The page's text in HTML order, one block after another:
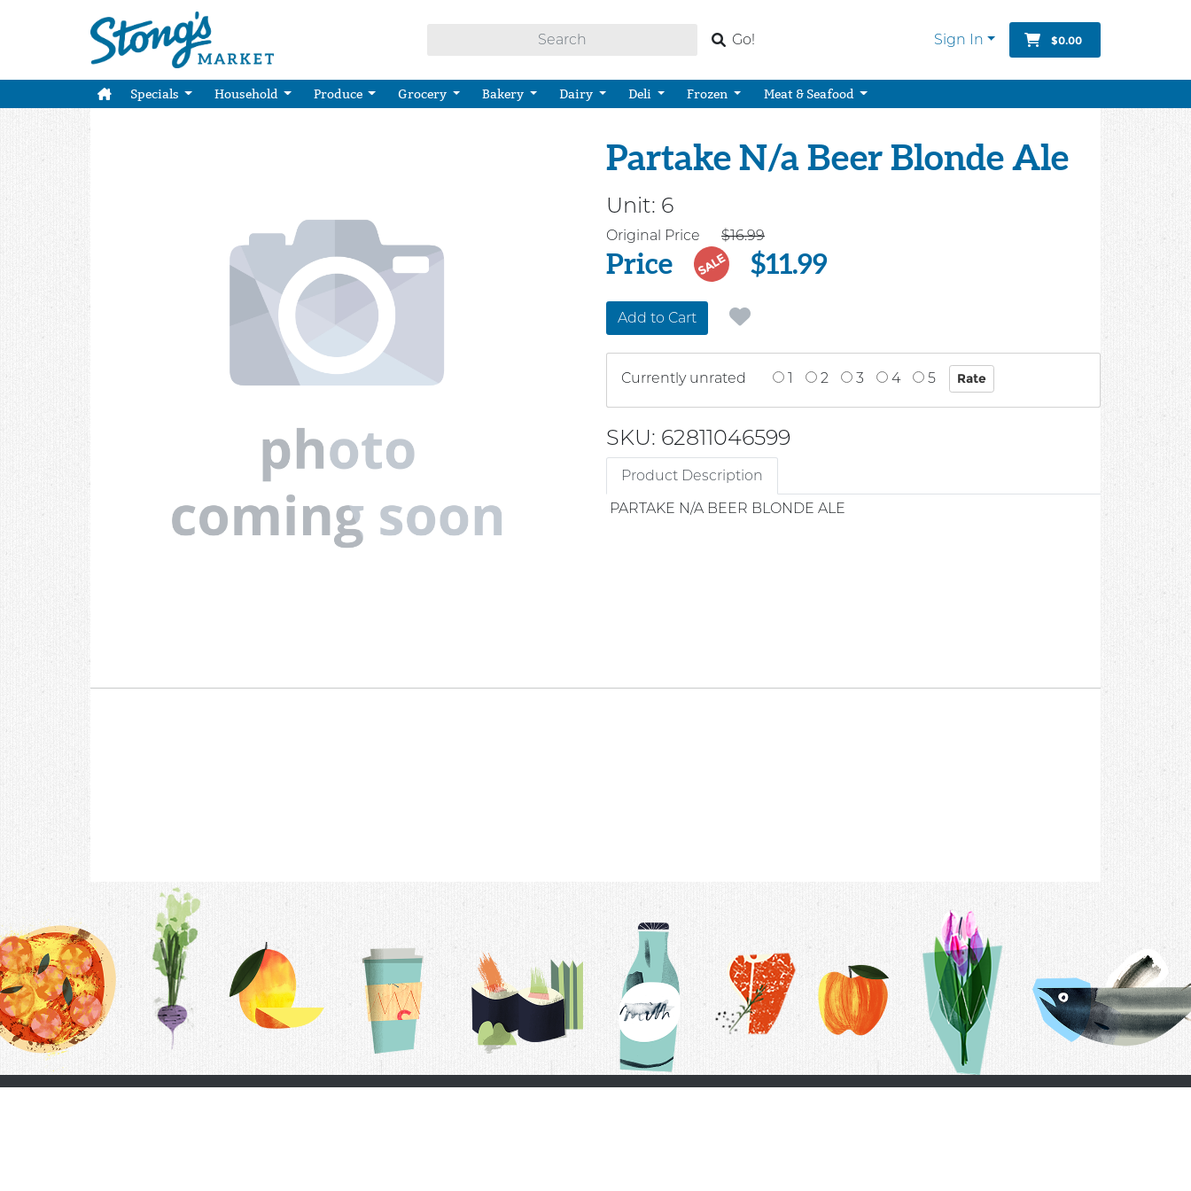
Go! Sign In $0.00
Specials Household Produce Grocery Bakery Dairy Deli Frozen Meat & Seafood
Partake N/a Beer Blonde Ale
Unit: 6
Price
Original Price $16.99
Price SALE $11.99
Add to Cart
Currently unrated 1 2 3 4 5
SKU: 62811046599
Product Description
PARTAKE N/A BEER BLONDE ALE